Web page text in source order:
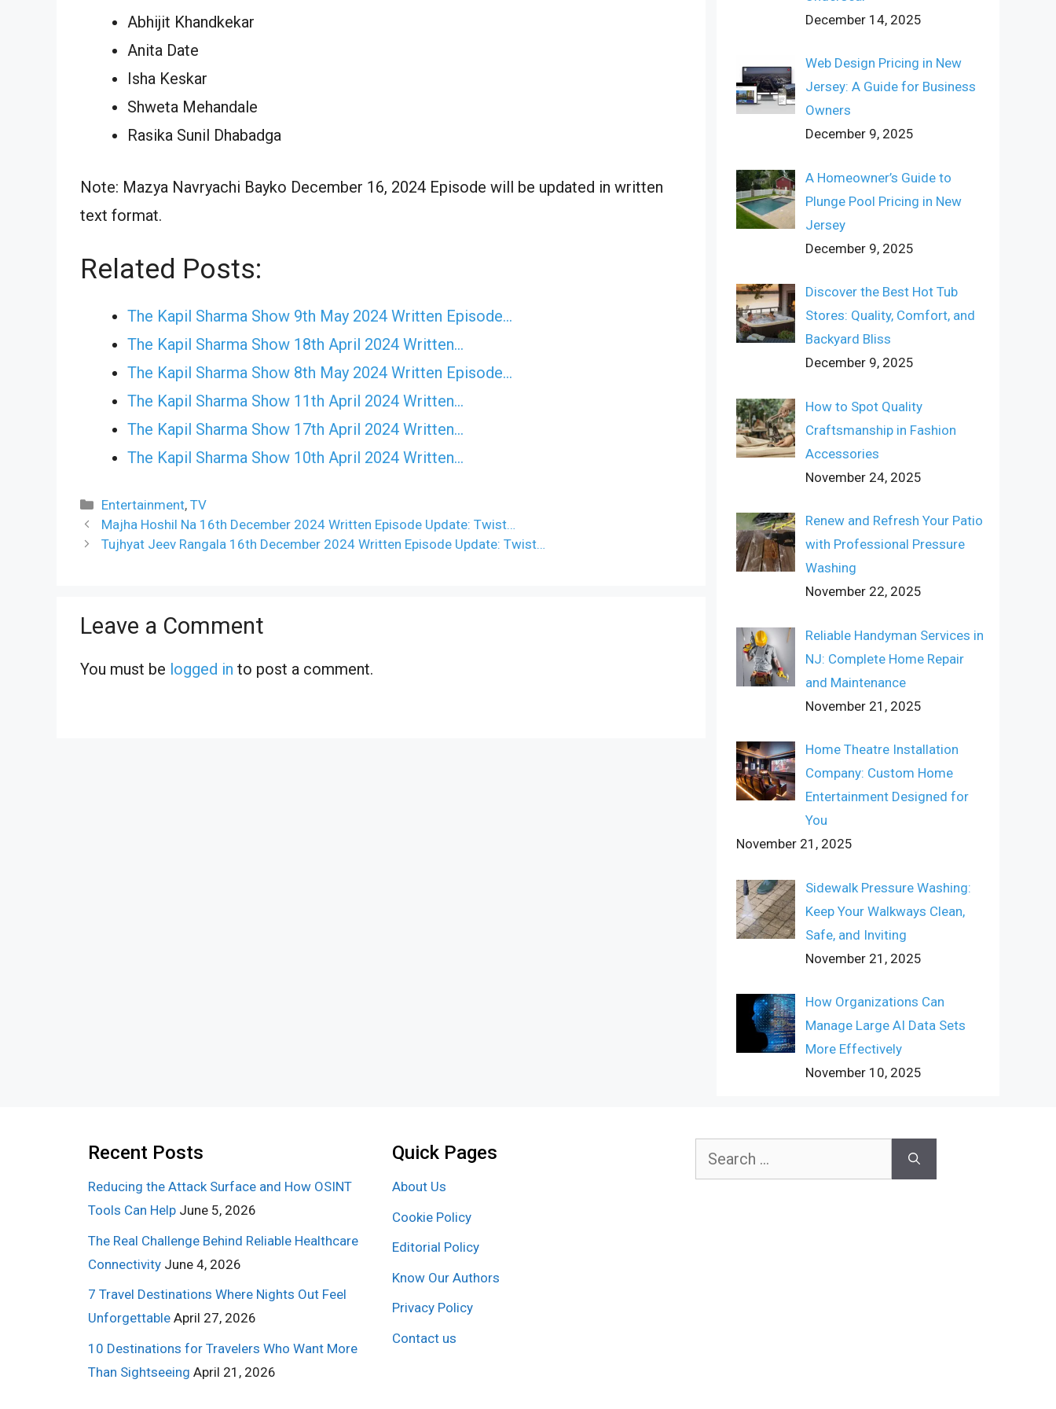
Abhijit Khandkekar
Anita Date
Isha Keskar
Shweta Mehandale
Rasika Sunil Dhabadga
Note: Mazya Navryachi Bayko December 16, 2024 Episode will be updated in written
text format.
Related Posts:
The Kapil Sharma Show 9th May 2024 Written Episode…
The Kapil Sharma Show 18th April 2024 Written…
The Kapil Sharma Show 8th May 2024 Written Episode…
The Kapil Sharma Show 11th April 2024 Written…
The Kapil Sharma Show 17th April 2024 Written…
The Kapil Sharma Show 10th April 2024 Written…
Categories
Entertainment,TV
Majha Hoshil Na 16th December 2024 Written Episode Update: Twist…
Tujhyat Jeev Rangala 16th December 2024 Written Episode Update: Twist…
Leave a Comment
You must be logged in to post a comment.
December 14, 2025
Web Design Pricing in New
Jersey: A Guide for Business
Owners
December 9, 2025
A Homeowner’s Guide to
Plunge Pool Pricing in New
Jersey
December 9, 2025
Discover the Best Hot Tub
Stores: Quality, Comfort, and
Backyard Bliss
December 9, 2025
How to Spot Quality
Craftsmanship in Fashion
Accessories
November 24, 2025
Renew and Refresh Your Patio
with Professional Pressure
Washing
November 22, 2025
Reliable Handyman Services in
NJ: Complete Home Repair
and Maintenance
November 21, 2025
Home Theatre Installation
Company: Custom Home
Entertainment Designed for
You
November 21, 2025
Sidewalk Pressure Washing:
Keep Your Walkways Clean,
Safe, and Inviting
November 21, 2025
How Organizations Can
Manage Large AI Data Sets
More Effectively
November 10, 2025
Recent Posts
Reducing the Attack Surface and How OSINT
Tools Can Help June 5, 2026
The Real Challenge Behind Reliable Healthcare
Connectivity June 4, 2026
7 Travel Destinations Where Nights Out Feel
Unforgettable April 27, 2026
10 Destinations for Travelers Who Want More
Than Sightseeing April 21, 2026
Quick Pages
About Us
Cookie Policy
Editorial Policy
Know Our Authors
Privacy Policy
Contact us
Search